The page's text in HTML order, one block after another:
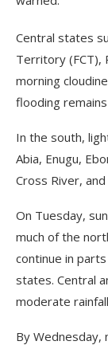
Central states
Territory (FCT),
morning
flooding
In the south,
Abia, Enugu,
Cross River,
On Tuesday,
much of the
continue in
states. Central
moderate
By